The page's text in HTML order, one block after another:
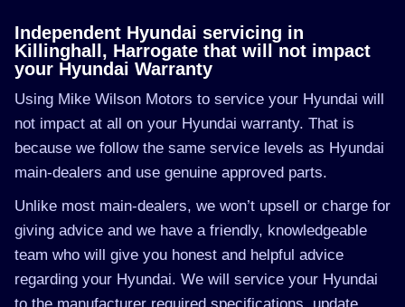
Independent Hyundai servicing in
Killinghall, Harrogate that will not impact
your Hyundai Warranty
Using Mike Wilson Motors to service your Hyundai will
not impact at all on your Hyundai warranty. That is
because we follow the same service levels as Hyundai
main-dealers and use genuine approved parts.
Unlike most main-dealers, we won’t upsell or charge for
giving advice and we have a friendly, knowledgeable
team who will give you honest and helpful advice
regarding your Hyundai. We will service your Hyundai